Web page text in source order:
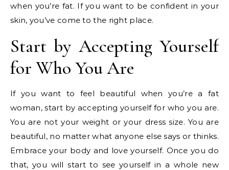
when you’re fat. If you want to be confident in your
skin, you’ve come to the right place.
Start by Accepting Yourself
for Who You Are
If you want to feel beautiful when you’re a fat
woman, start by accepting yourself for who you are.
You are not your weight or your dress size. You are
beautiful, no matter what anyone else says or thinks.
Embrace your body and love yourself. Once you do
that, you will start to see yourself in a whole new